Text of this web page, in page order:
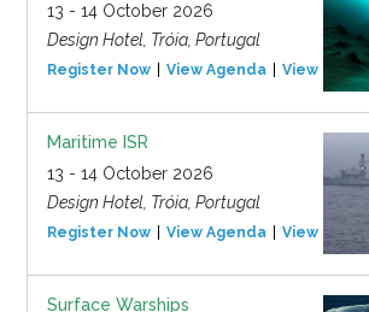
13 - 14 October 2026
Design Hotel, Tróia, Portugal
Register Now View Agenda View Event
Maritime ISR
13 - 14 October 2026
Design Hotel, Tróia, Portugal
Register Now View Agenda View Event
Surface Warships